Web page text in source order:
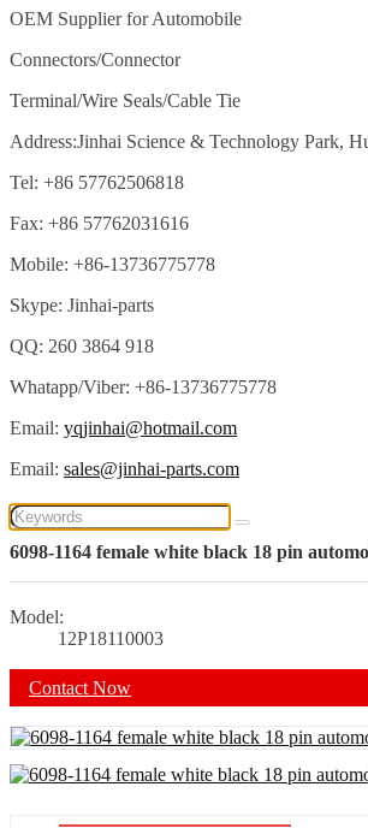
OEM Supplier for Automobile
Connectors/Connector
Terminal/Wire Seals/Cable Tie
Address:Jinhai Science & Technology Park,
Tel: +86 57762506818
Fax: +86 57762031616
Mobile: +86-13736775778
Skype: Jinhai-parts
QQ: 260 3864 918
Whatapp/Viber: +86-13736775778
Email: yqjinhai@hotmail.com
Email: sales@jinhai-parts.com
6098-1164 female white black 18 pin
Model:
12P18110003
Contact Now